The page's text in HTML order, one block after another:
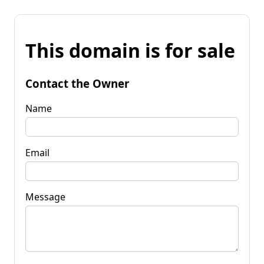
This domain is for sale
Contact the Owner
Name
Email
Message